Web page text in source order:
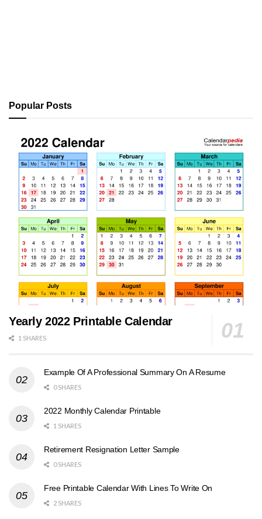
Popular Posts
Yearly 2022 Printable Calendar
1 SHARES
Example Of A Professional Summary On A Resume
0 SHARES
2022 Monthly Calendar Printable
1 SHARES
Retirement Resignation Letter Sample
0 SHARES
Free Printable Calendar With Lines To Write On
2 SHARES